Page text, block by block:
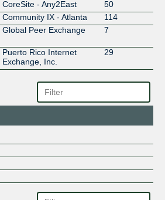
CoreSite - Any2East
50
Community IX - Atlanta
114
Global Peer Exchange 7
Puerto Rico Internet
Exchange, Inc.
29